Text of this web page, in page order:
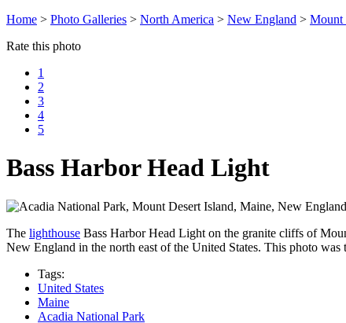
Home > Photo Galleries > North America > New England > Mount
Rate this photo
1
2
3
4
5
Bass Harbor Head Light
The lighthouse Bass Harbor Head Light on the granite cliffs of
New England in the north east of the United States. This photo
Tags:
United States
Maine
Acadia National Park